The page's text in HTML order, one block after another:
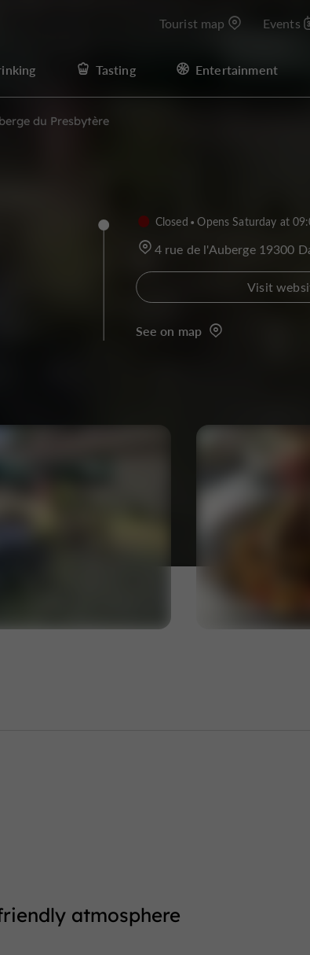
Tourist map Events
Tasting Entertainment
du Presbytère
Closed Opens Saturday at
4 rue de l'Auberge 19300
Visit
See on map
atmosphere